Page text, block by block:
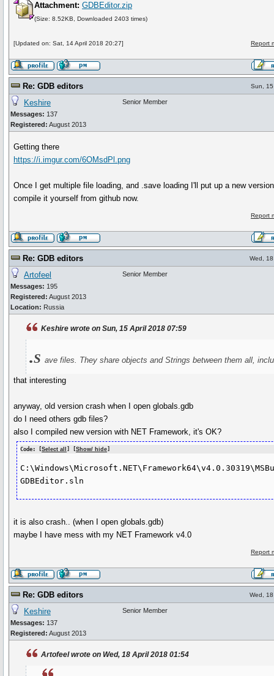
Attachment: GDBEditor.zip
(Size: 8.52KB, Downloaded 2403 times)
[Updated on: Sat, 14 April 2018 20:27] Report
Re: GDB editors Sun,
Keshire
Messages: 137
Registered: August 2013
Senior Member
Getting there
https://i.imgur.com/6OMsdPl.png
Once I get multiple file loading, and .save loading I'll put up a new
compile it yourself from github now.
Report
Re: GDB editors Wed,
Artofeel
Messages: 195
Registered: August 2013
Location: Russia
Senior Member
Keshire wrote on Sun, 15 April 2018 07:59
.s ave files. They share objects and Strings between them all,
that interesting
anyway, old version crash when I open globals.gdb
do I need others gdb files?
also I compiled new version with NET Framework, it's OK?
Code: [Select all ] [Show/ hide]
GDBEditor.sln
it is also crash.. (when I open globals.gdb)
maybe I have mess with my NET Framework v4.0
Report
Re: GDB editors Wed,
Keshire
Messages: 137
Registered: August 2013
Senior Member
Artofeel wrote on Wed, 18 April 2018 01:54